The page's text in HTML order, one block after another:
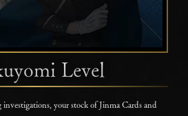
Level
your stock of Jinma Cards and